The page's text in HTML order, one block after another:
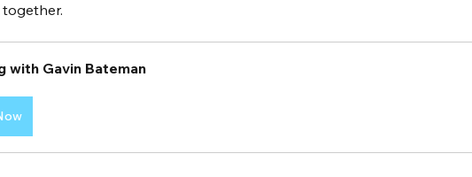
together.
with Gavin Bateman